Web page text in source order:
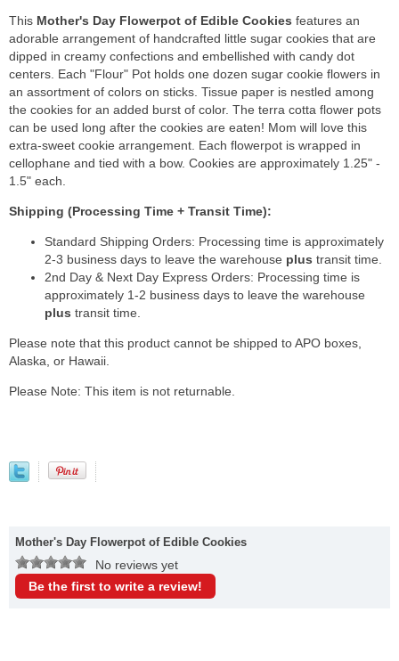
This Mother's Day Flowerpot of Edible Cookies features an
adorable arrangement of handcrafted little sugar cookies that are
dipped in creamy confections and embellished with candy dot
centers. Each "Flour" Pot holds one dozen sugar cookie flowers in
an assortment of colors on sticks. Tissue paper is nestled among
the cookies for an added burst of color. The terra cotta flower pots
can be used long after the cookies are eaten! Mom will love this
extra-sweet cookie arrangement. Each flowerpot is wrapped in
cellophane and tied with a bow. Cookies are approximately 1.25" -
1.5" each.
Shipping (Processing Time + Transit Time):
Standard Shipping Orders: Processing time is approximately
2-3 business days to leave the warehouse plus transit time.
2nd Day & Next Day Express Orders: Processing time is
approximately 1-2 business days to leave the warehouse
plus transit time.
Please note that this product cannot be shipped to APO boxes,
Alaska, or Hawaii.
Please Note: This item is not returnable.
Mother's Day Flowerpot of Edible Cookies
No reviews yet
Be the first to write a review!